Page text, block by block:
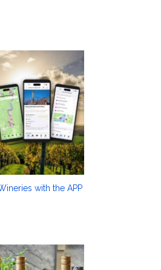
with the APP